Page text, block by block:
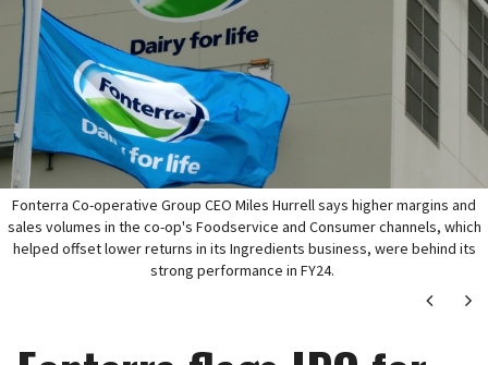
Fonterra Co-operative Group CEO Miles Hurrell says higher margins and
sales volumes in the co-op's Foodservice and Consumer channels, which
helped offset lower returns in its Ingredients business, were behind its
strong performance in FY24.
Next